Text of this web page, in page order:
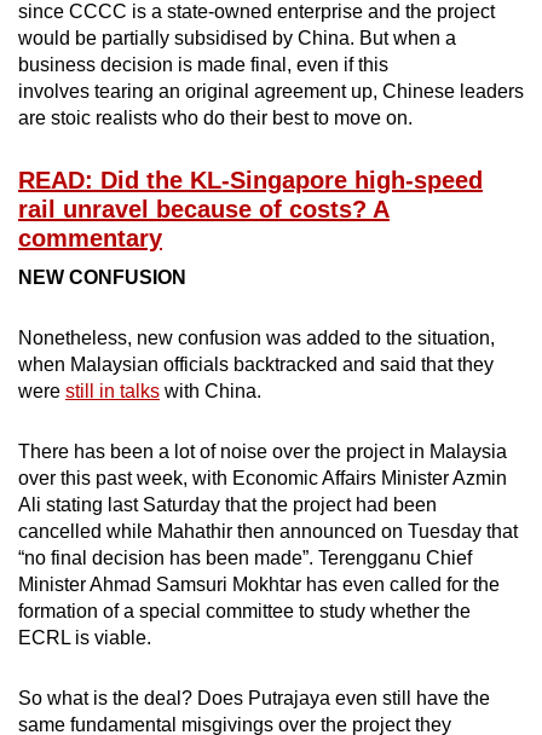
since CCCC is a state-owned enterprise and the project
would be partially subsidised by China. But when a
business decision is made final, even if this
involves tearing an original agreement up, Chinese leaders
are stoic realists who do their best to move on.
READ: Did the KL-Singapore high-speed
rail unravel because of costs? A
commentary
NEW CONFUSION
Nonetheless, new confusion was added to the situation,
when Malaysian officials backtracked and said that they
were still in talks with China.
There has been a lot of noise over the project in Malaysia
over this past week, with Economic Affairs Minister Azmin
Ali stating last Saturday that the project had been
cancelled while Mahathir then announced on Tuesday that
“no final decision has been made”. Terengganu Chief
Minister Ahmad Samsuri Mokhtar has even called for the
formation of a special committee to study whether the
ECRL is viable.
So what is the deal? Does Putrajaya even still have the
same fundamental misgivings over the project they